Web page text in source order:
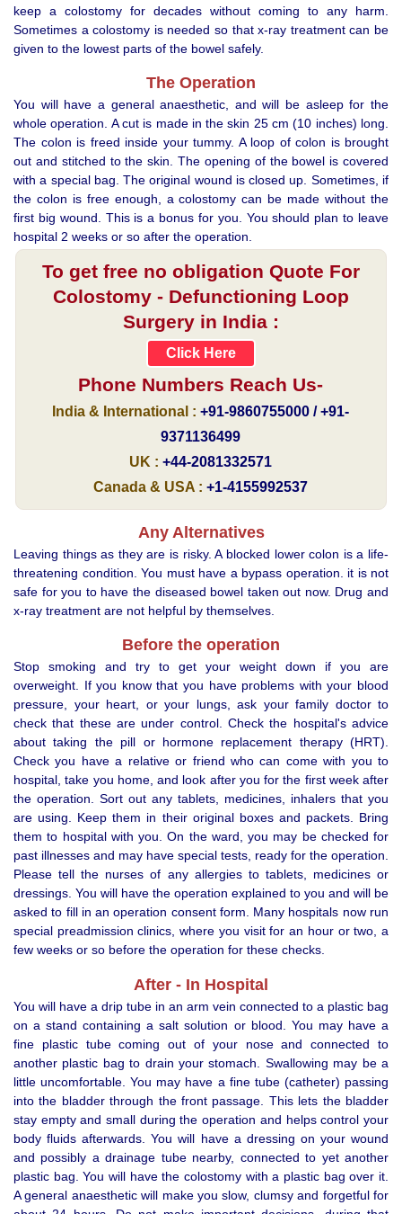
keep a colostomy for decades without coming to any harm.
Sometimes a colostomy is needed so that x-ray treatment can be
given to the lowest parts of the bowel safely.
The Operation
You will have a general anaesthetic, and will be asleep for the
whole operation. A cut is made in the skin 25 cm (10 inches) long.
The colon is freed inside your tummy. A loop of colon is brought
out and stitched to the skin. The opening of the bowel is covered
with a special bag. The original wound is closed up. Sometimes, if
the colon is free enough, a colostomy can be made without the
first big wound. This is a bonus for you. You should plan to leave
hospital 2 weeks or so after the operation.
To get free no obligation Quote For
Colostomy - Defunctioning Loop
Surgery in India :
Click Here
Phone Numbers Reach Us-
India & International : +91-9860755000 / +91-
9371136499
UK : +44-2081332571
Canada & USA : +1-4155992537
Any Alternatives
Leaving things as they are is risky. A blocked lower colon is a life-
threatening condition. You must have a bypass operation. it is not
safe for you to have the diseased bowel taken out now. Drug and
x-ray treatment are not helpful by themselves.
Before the operation
Stop smoking and try to get your weight down if you are
overweight. If you know that you have problems with your blood
pressure, your heart, or your lungs, ask your family doctor to
check that these are under control. Check the hospital's advice
about taking the pill or hormone replacement therapy (HRT).
Check you have a relative or friend who can come with you to
hospital, take you home, and look after you for the first week after
the operation. Sort out any tablets, medicines, inhalers that you
are using. Keep them in their original boxes and packets. Bring
them to hospital with you. On the ward, you may be checked for
past illnesses and may have special tests, ready for the operation.
Please tell the nurses of any allergies to tablets, medicines or
dressings. You will have the operation explained to you and will be
asked to fill in an operation consent form. Many hospitals now run
special preadmission clinics, where you visit for an hour or two, a
few weeks or so before the operation for these checks.
After - In Hospital
You will have a drip tube in an arm vein connected to a plastic bag
on a stand containing a salt solution or blood. You may have a
fine plastic tube coming out of your nose and connected to
another plastic bag to drain your stomach. Swallowing may be a
little uncomfortable. You may have a fine tube (catheter) passing
into the bladder through the front passage. This lets the bladder
stay empty and small during the operation and helps control your
body fluids afterwards. You will have a dressing on your wound
and possibly a drainage tube nearby, connected to yet another
plastic bag. You will have the colostomy with a plastic bag over it.
A general anaesthetic will make you slow, clumsy and forgetful for